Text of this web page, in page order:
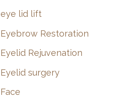
eye lid lift
Eyebrow Restoration
Eyelid Rejuvenation
Eyelid surgery
Face